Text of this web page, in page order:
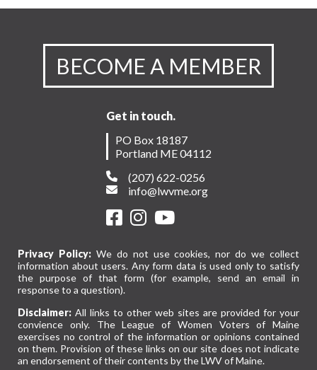
BECOME A MEMBER
Get in touch.
PO Box 18187
Portland ME 04112
(207) 622-0256
info@lwvme.org
Privacy Policy:We do not use cookies, nor do we collect
information about users. Any form data is used only to satisfy
the purpose of that form (for example, send an email in
response to a question).
Disclaimer: All links to other web sites are provided for your
convience only. The League of Women Voters of Maine
exercises no control of the information or opinions contained
on them. Provision of these links on our site does not indicate
an endorsement of their contents by the LWV of Maine.